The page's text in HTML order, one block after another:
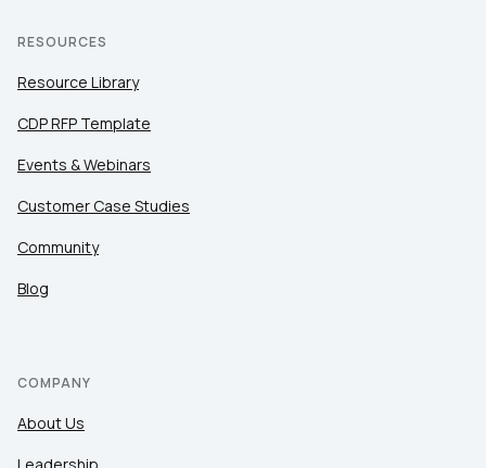
RESOURCES
Resource Library
CDP RFP Template
Events & Webinars
Customer Case Studies
Community
Blog
COMPANY
About Us
Leadership